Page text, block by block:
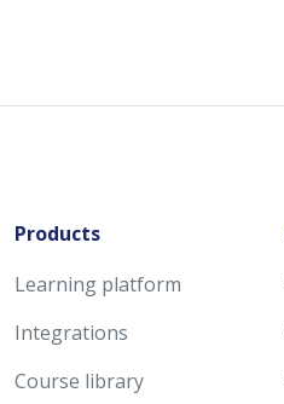
Products
Learning platform
Integrations
Course library